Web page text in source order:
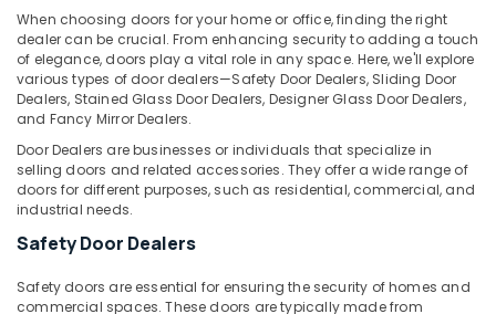
Window
Dealers
in
Kozhikode
Aluminium
Fixed
Window
Dealers
in
Kozhikode
Fence
Dealers
Advertising,
Media &
Promotions
Arts,
Events &
Ocassion
When choosing doors for your home or office, finding the right
dealer can be crucial. From enhancing security to adding a touch
of elegance, doors play a vital role in any space. Here, we'll explore
various types of door dealers—Safety Door Dealers, Sliding Door
Dealers, Stained Glass Door Dealers, Designer Glass Door Dealers,
and Fancy Mirror Dealers.
Door Dealers are businesses or individuals that specialize in
selling doors and related accessories. They offer a wide range of
doors for different purposes, such as residential, commercial, and
industrial needs.
Safety Door Dealers
Safety doors are essential for ensuring the security of homes and
commercial spaces. These doors are typically made from